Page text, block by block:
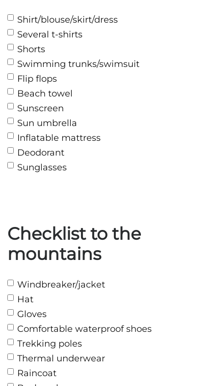
Shirt/blouse/skirt/dress
Several t-shirts
Shorts
Swimming trunks/swimsuit
Flip flops
Beach towel
Sunscreen
Sun umbrella
Inflatable mattress
Deodorant
Sunglasses
Checklist to the
mountains
Windbreaker/jacket
Hat
Gloves
Comfortable waterproof shoes
Trekking poles
Thermal underwear
Raincoat